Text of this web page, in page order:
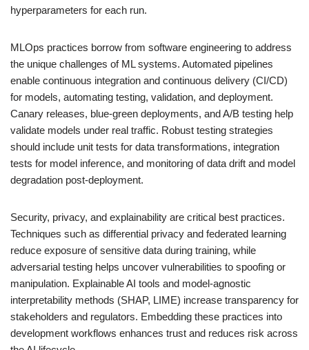
hyperparameters for each run.
MLOps practices borrow from software engineering to address
the unique challenges of ML systems. Automated pipelines
enable continuous integration and continuous delivery (CI/CD)
for models, automating testing, validation, and deployment.
Canary releases, blue-green deployments, and A/B testing help
validate models under real traffic. Robust testing strategies
should include unit tests for data transformations, integration
tests for model inference, and monitoring of data drift and model
degradation post-deployment.
Security, privacy, and explainability are critical best practices.
Techniques such as differential privacy and federated learning
reduce exposure of sensitive data during training, while
adversarial testing helps uncover vulnerabilities to spoofing or
manipulation. Explainable AI tools and model-agnostic
interpretability methods (SHAP, LIME) increase transparency for
stakeholders and regulators. Embedding these practices into
development workflows enhances trust and reduces risk across